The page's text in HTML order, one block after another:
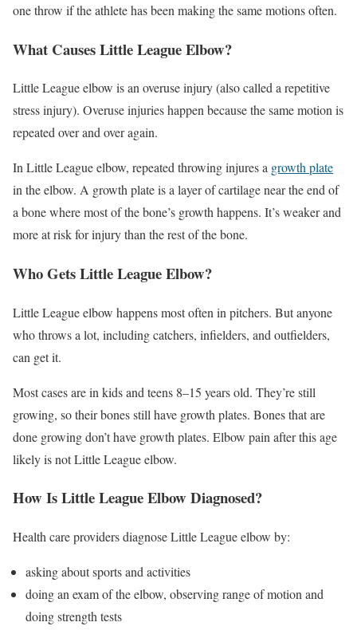
one throw if the athlete has been making the same motions often.
What Causes Little League Elbow?
Little League elbow is an overuse injury (also called a repetitive
stress injury). Overuse injuries happen because the same motion is
repeated over and over again.
In Little League elbow, repeated throwing injures a growth plate
in the elbow. A growth plate is a layer of cartilage near the end of
a bone where most of the bone’s growth happens. It’s weaker and
more at risk for injury than the rest of the bone.
Who Gets Little League Elbow?
Little League elbow happens most often in pitchers. But anyone
who throws a lot, including catchers, infielders, and outfielders,
can get it.
Most cases are in kids and teens 8–15 years old. They’re still
growing, so their bones still have growth plates. Bones that are
done growing don’t have growth plates. Elbow pain after this age
likely is not Little League elbow.
How Is Little League Elbow Diagnosed?
Health care providers diagnose Little League elbow by:
asking about sports and activities
doing an exam of the elbow, observing range of motion and
doing strength tests